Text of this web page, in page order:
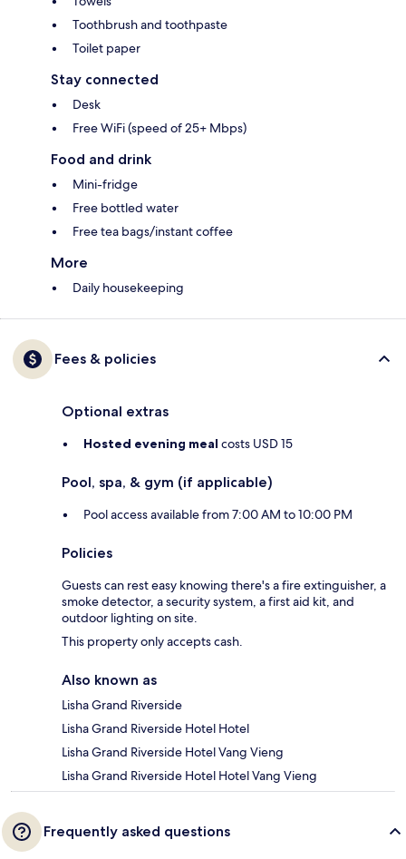
Toothbrush and toothpaste
Toilet paper
Stay connected
Desk
Free WiFi (speed of 25+ Mbps)
Food and drink
Mini-fridge
Free bottled water
Free tea bags/instant coffee
More
Daily housekeeping
Fees & policies
Optional extras
Hosted evening meal costs USD 15
Pool, spa, & gym (if applicable)
Pool access available from 7:00 AM to 10:00 PM
Policies
Guests can rest easy knowing there's a fire extinguisher, a
smoke detector, a security system, a first aid kit, and
outdoor lighting on site.
This property only accepts cash.
Also known as
Lisha Grand Riverside
Lisha Grand Riverside Hotel Hotel
Lisha Grand Riverside Hotel Vang Vieng
Lisha Grand Riverside Hotel Hotel Vang Vieng
Frequently asked questions